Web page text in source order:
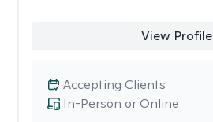
View Profile
In-Person or Online
Accepting Clients